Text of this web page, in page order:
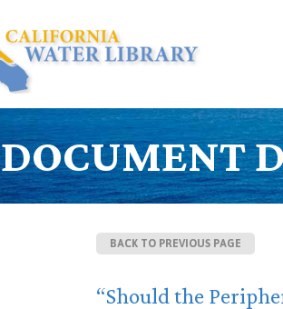
DOCUMENT
BACK TO PREVIOUS PAGE
“Should the